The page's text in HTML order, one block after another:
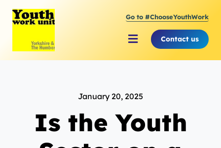
Go to #ChooseYouthWork
Toggle
Navigation
Supporting the Youth Sector
Supporting Young People
Contact us
January 20, 2025
Is the Youth